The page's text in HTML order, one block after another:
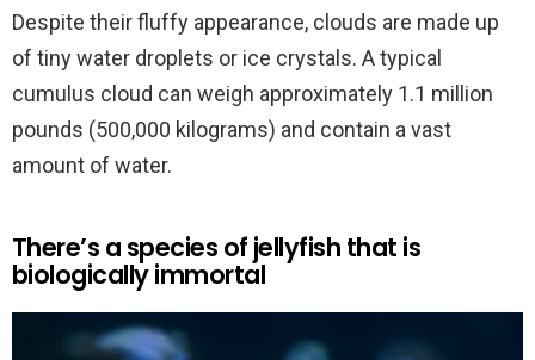
Despite their fluffy appearance, clouds are made up
of tiny water droplets or ice crystals. A typical
cumulus cloud can weigh approximately 1.1 million
pounds (500,000 kilograms) and contain a vast
amount of water.
There’s a species of jellyfish that is
biologically immortal